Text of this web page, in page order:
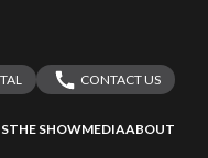
CONTACT US
THE SHOWMEDIAABOUT